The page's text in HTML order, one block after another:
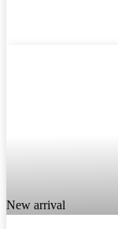
New arrival